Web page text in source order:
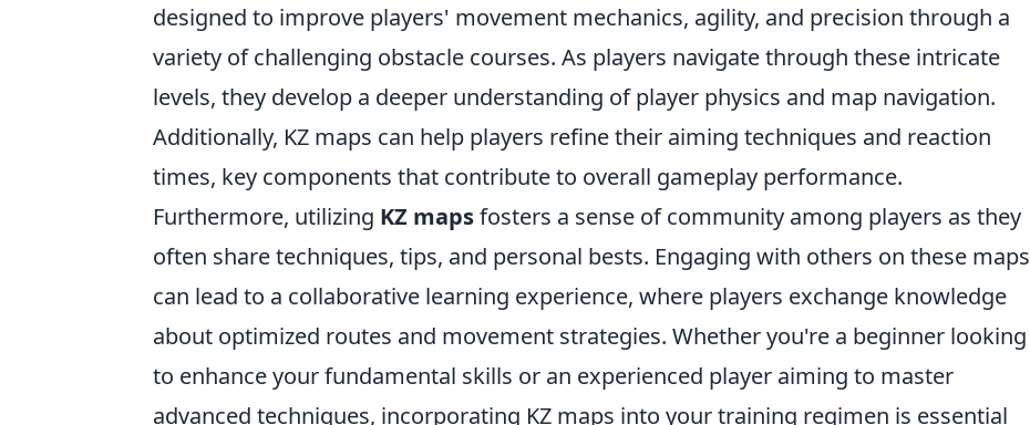
designed to improve players' movement mechanics, agility, and precision through a
variety of challenging obstacle courses. As players navigate through these intricate
levels, they develop a deeper understanding of player physics and map navigation.
Additionally, KZ maps can help players refine their aiming techniques and reaction
times, key components that contribute to overall gameplay performance.
Furthermore, utilizing KZ mapsfosters a sense of community among players as they
often share techniques, tips, and personal bests. Engaging with others on these maps
can lead to a collaborative learning experience, where players exchange knowledge
about optimized routes and movement strategies. Whether you're a beginner looking
to enhance your fundamental skills or an experienced player aiming to master
advanced techniques, incorporating KZ maps into your training regimen is essential